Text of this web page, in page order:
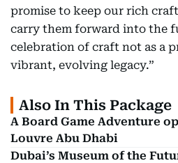
promise to keep our rich
carry them forward into the
celebration of craft not as a
vibrant, evolving legacy.”
Also In This Package
A Board Game Adventure
Louvre Abu Dhabi
Dubai’s Museum of the